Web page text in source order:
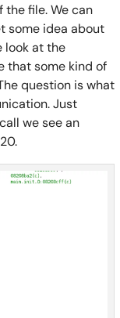
file. We can
some idea about
look at the
that some kind of
question is what
Just
we see an